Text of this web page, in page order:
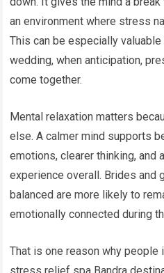
an environment where stress
This can be especially
wedding, when anticipation,
come together.
Mental relaxation matters
else. A calmer mind supports
emotions, clearer thinking, and
experience overall. Brides and
balanced are more likely to
emotionally connected during
That is one reason why people